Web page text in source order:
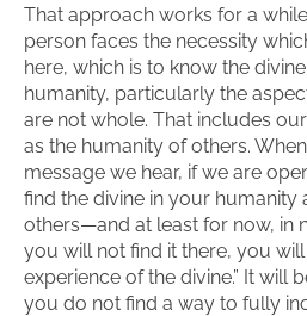
That approach works for a
person faces the necessity
here, which is to know the
humanity, particularly the
are not whole. That includes
as the humanity of others.
message we hear, if we are
find the divine in your humanity
others—and at least for now, in
you will not find it there, you
experience of the divine.” It will
you do not find a way to fully